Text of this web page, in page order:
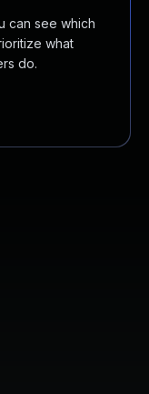
can see which
what
do.